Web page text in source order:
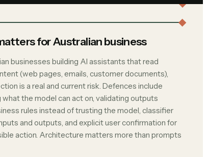
for Australian business
businesses building AI assistants that read
(web pages, emails, customer documents),
is a real and current risk. Defences include
what the model can act on, validating outputs
rules instead of trusting the model, classifier
and outputs, and explicit user confirmation for
action. Architecture matters more than prompts